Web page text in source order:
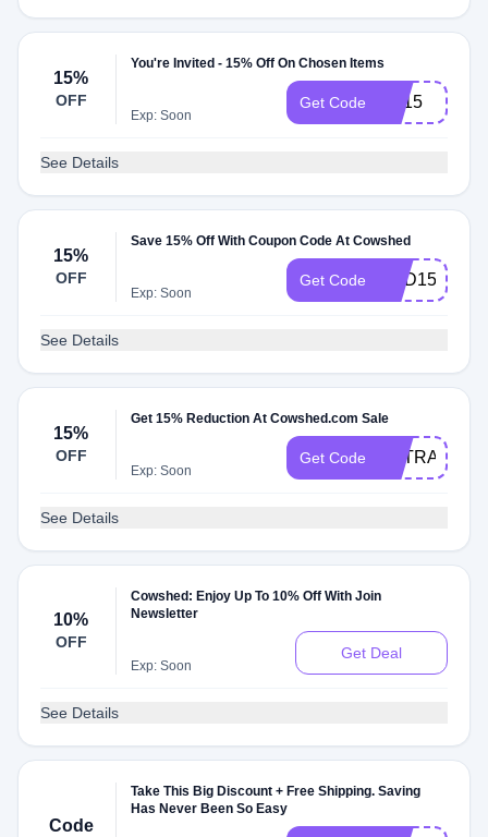
15%
OFF
You're Invited - 15% Off On Chosen Items
Exp: Soon
Get Code ES15
See Details
15%
OFF
Save 15% Off With Coupon Code At Cowshed
Exp: Soon
Get Code NED15
See Details
15%
OFF
Get 15% Reduction At Cowshed.com Sale
Exp: Soon
Get Code EXTRA15
See Details
10%
OFF
Cowshed: Enjoy Up To 10% Off With Join
Newsletter
Exp: Soon
Get Deal
See Details
Code
Take This Big Discount + Free Shipping. Saving
Has Never Been So Easy